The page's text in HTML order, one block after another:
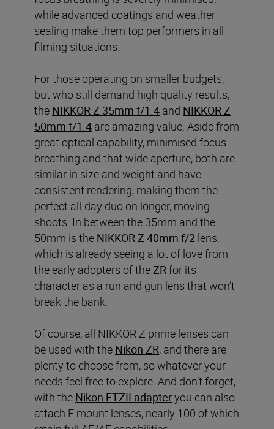
while advanced coatings and weather
sealing make them top performers in all
filming situations.
For those operating on smaller budgets,
but who still demand high quality results,
the NIKKOR Z 35mm f/1.4 and NIKKOR Z
50mm f/1.4 are amazing value. Aside from
great optical capability, minimised focus
breathing and that wide aperture, both are
similar in size and weight and have
consistent rendering, making them the
perfect all-day duo on longer, moving
shoots. In between the 35mm and the
50mm is the NIKKOR Z 40mm f/2 lens,
which is already seeing a lot of love from
the early adopters of theZRfor its
character as a run and gun lens that won’t
break the bank.
Of course, all NIKKOR Z prime lenses can
be used with the Nikon ZR, and there are
plenty to choose from, so whatever your
needs feel free to explore. And don’t forget,
with the Nikon FTZII adapteryou can also
attach F mount lenses, nearly 100 of which